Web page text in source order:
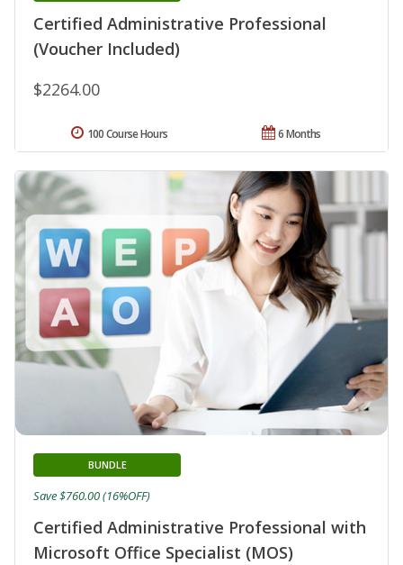
Certified Administrative Professional
(Voucher Included)
$2264.00
6 Months
100 Course Hours
Certified Administrative Professional with
Microsoft Office Specialist (MOS)
BUNDLE
Save $760.00 (16%OFF)